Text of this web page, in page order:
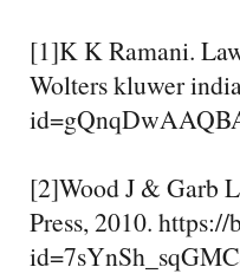
[1]K K Ramani.
Wolters kluwer
[2]Wood J & Garb
Press, 2010.